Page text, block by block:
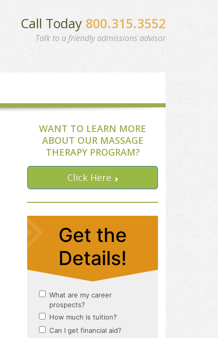
Call Today 800.315.3552
Talk to a friendly admissions advisor
WANT TO LEARN MORE
ABOUT OUR MASSAGE
THERAPY PROGRAM?
Click Here